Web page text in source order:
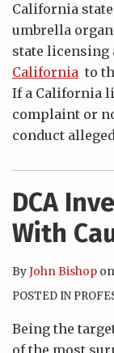
California
umbrella
state licensing
California to
If a California
complaint or
conduct
DCA
With
ByJohn Bishop on
POSTED IN
Being the